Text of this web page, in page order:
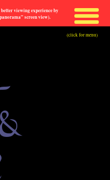
viewing experience by
screen view).
(click for menu)